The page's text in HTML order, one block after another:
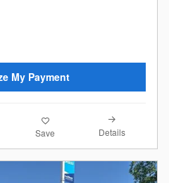
My Payment
Save Details